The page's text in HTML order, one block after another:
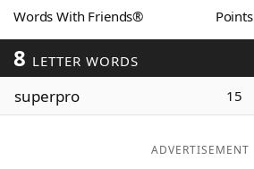
ScrabbleHelpers
Today's NYT Games
Word Games
Maker
Words With Friends® Points
8 LETTER WORDS
superpro 15
ADVERTISEMENT